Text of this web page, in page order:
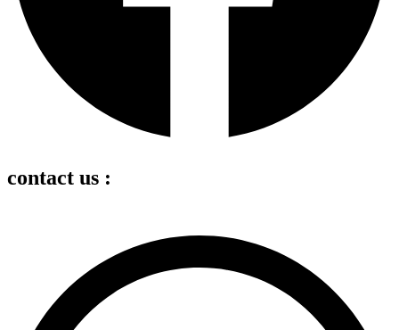
contact us :